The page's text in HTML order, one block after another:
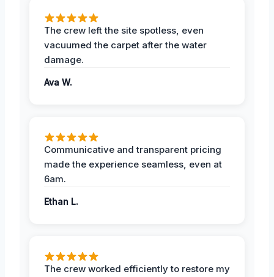
The crew left the site spotless, even
vacuumed the carpet after the water
damage.
Ava W.
Communicative and transparent pricing
made the experience seamless, even at
6am.
Ethan L.
The crew worked efficiently to restore my